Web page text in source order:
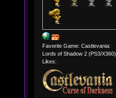
Favorite Game: Castlevania:
Lords of Shadow 2 (PS3/X360)
Likes: